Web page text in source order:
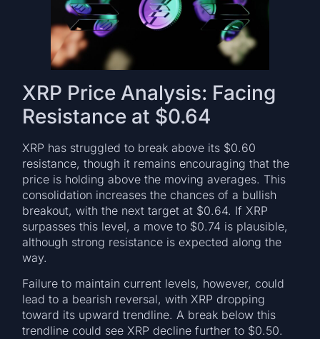
XRP Price Analysis: Facing
Resistance at $0.64
XRP has struggled to break above its $0.60
resistance, though it remains encouraging that the
price is holding above the moving averages. This
consolidation increases the chances of a bullish
breakout, with the next target at $0.64. If XRP
surpasses this level, a move to $0.74 is plausible,
although strong resistance is expected along the
way.
Failure to maintain current levels, however, could
lead to a bearish reversal, with XRP dropping
toward its upward trendline. A break below this
trendline could see XRP decline further to $0.50.